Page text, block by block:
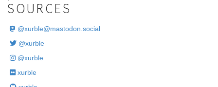
SOURCES
@xurble@mastodon.social
@xurble
@xurble
xurble